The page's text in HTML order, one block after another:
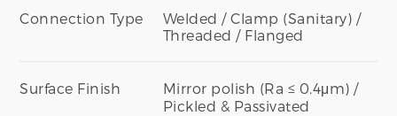
Connection Type
Welded / Clamp (Sanitary) /
Threaded / Flanged
Surface Finish
Mirror polish (Ra ≤ 0.4μm) /
Pickled & Passivated